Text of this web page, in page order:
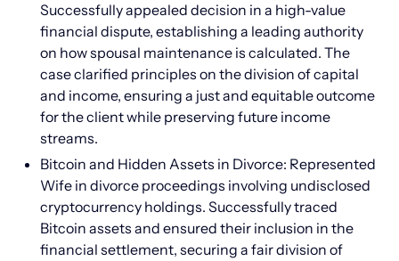
Successfully appealed decision in a high-value
financial dispute, establishing a leading authority
on how spousal maintenance is calculated. The
case clarified principles on the division of capital
and income, ensuring a just and equitable outcome
for the client while preserving future income
streams.
Bitcoin and Hidden Assets in Divorce: Represented
Wife in divorce proceedings involving undisclosed
cryptocurrency holdings. Successfully traced
Bitcoin assets and ensured their inclusion in the
financial settlement, securing a fair division of